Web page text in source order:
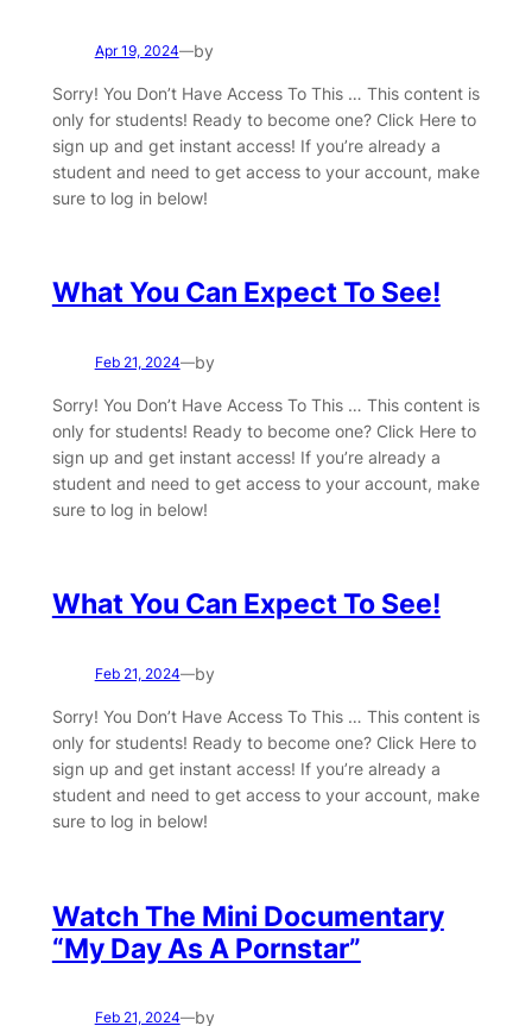
Apr 19, 2024—by
Sorry! You Don’t Have Access To This … This content is
only for students! Ready to become one? Click Here to
sign up and get instant access! If you’re already a
student and need to get access to your account, make
sure to log in below!
What You Can Expect To See!
Feb 21, 2024—by
Sorry! You Don’t Have Access To This … This content is
only for students! Ready to become one? Click Here to
sign up and get instant access! If you’re already a
student and need to get access to your account, make
sure to log in below!
What You Can Expect To See!
Feb 21, 2024—by
Sorry! You Don’t Have Access To This … This content is
only for students! Ready to become one? Click Here to
sign up and get instant access! If you’re already a
student and need to get access to your account, make
sure to log in below!
Watch The Mini Documentary
“My Day As A Pornstar”
Feb 21, 2024—by